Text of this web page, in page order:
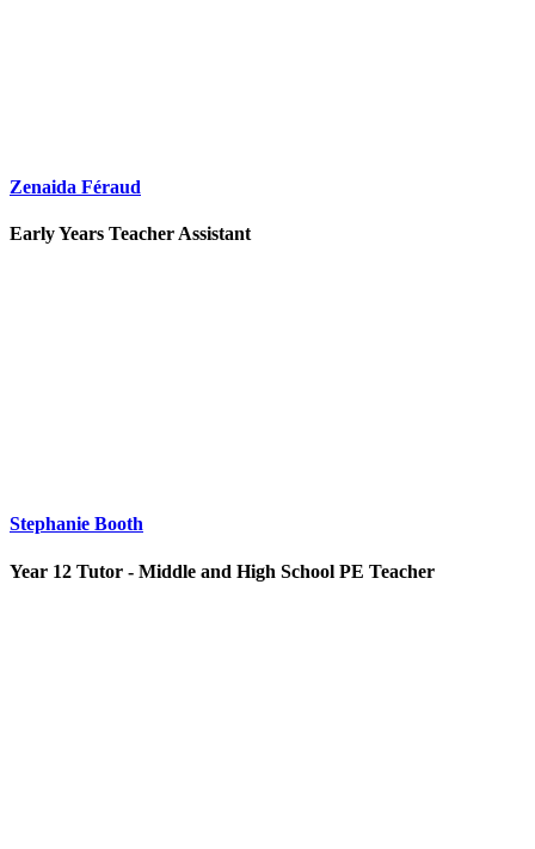
Zenaida Féraud
Early Years Teacher Assistant
Stephanie Booth
Year 12 Tutor - Middle and High School PE Teacher